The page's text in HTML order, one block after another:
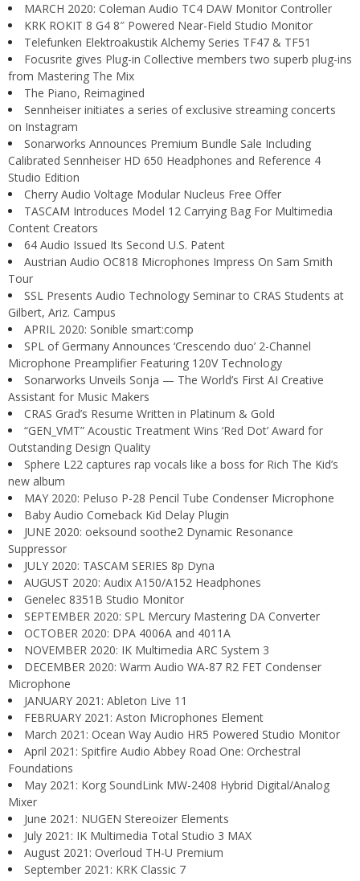
MARCH 2020: Coleman Audio TC4 DAW Monitor Controller
KRK ROKIT 8 G4 8″ Powered Near-Field Studio Monitor
Telefunken Elektroakustik Alchemy Series TF47 & TF51
Focusrite gives Plug-in Collective members two superb plug-ins
from Mastering The Mix
The Piano, Reimagined
Sennheiser initiates a series of exclusive streaming concerts
on Instagram
Sonarworks Announces Premium Bundle Sale Including
Calibrated Sennheiser HD 650 Headphones and Reference 4
Studio Edition
Cherry Audio Voltage Modular Nucleus Free Offer
TASCAM Introduces Model 12 Carrying Bag For Multimedia
Content Creators
64 Audio Issued Its Second U.S. Patent
Austrian Audio OC818 Microphones Impress On Sam Smith
Tour
SSL Presents Audio Technology Seminar to CRAS Students at
Gilbert, Ariz. Campus
APRIL 2020: Sonible smart:comp
SPL of Germany Announces ‘Crescendo duo’ 2-Channel
Microphone Preamplifier Featuring 120V Technology
Sonarworks Unveils Sonja — The World’s First AI Creative
Assistant for Music Makers
CRAS Grad’s Resume Written in Platinum & Gold
“GEN_VMT” Acoustic Treatment Wins ‘Red Dot’ Award for
Outstanding Design Quality
Sphere L22 captures rap vocals like a boss for Rich The Kid’s
new album
MAY 2020: Peluso P-28 Pencil Tube Condenser Microphone
Baby Audio Comeback Kid Delay Plugin
JUNE 2020: oeksound soothe2 Dynamic Resonance
Suppressor
JULY 2020: TASCAM SERIES 8p Dyna
AUGUST 2020: Audix A150/A152 Headphones
Genelec 8351B Studio Monitor
SEPTEMBER 2020: SPL Mercury Mastering DA Converter
OCTOBER 2020: DPA 4006A and 4011A
NOVEMBER 2020: IK Multimedia ARC System 3
DECEMBER 2020: Warm Audio WA-87 R2 FET Condenser
Microphone
JANUARY 2021: Ableton Live 11
FEBRUARY 2021: Aston Microphones Element
March 2021: Ocean Way Audio HR5 Powered Studio Monitor
April 2021: Spitfire Audio Abbey Road One: Orchestral
Foundations
May 2021: Korg SoundLink MW-2408 Hybrid Digital/Analog
Mixer
June 2021: NUGEN Stereoizer Elements
July 2021: IK Multimedia Total Studio 3 MAX
August 2021: Overloud TH-U Premium
September 2021: KRK Classic 7